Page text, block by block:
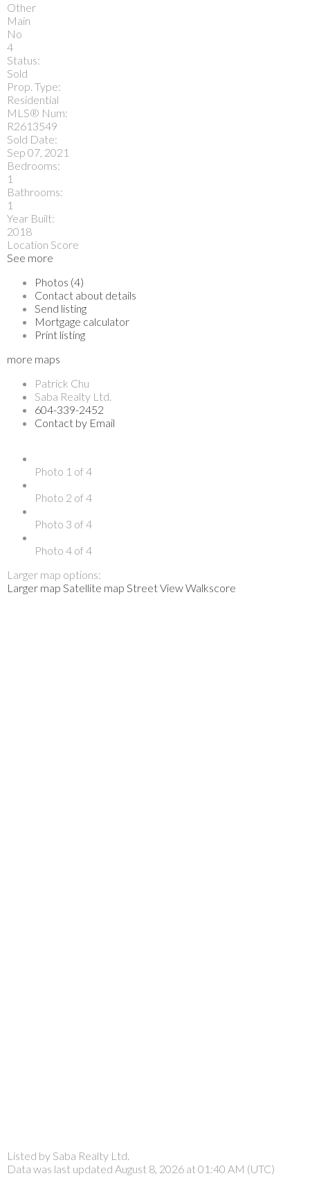
Other
Main
No
4
Status:
Sold
Prop. Type:
Residential
MLS® Num:
R2613549
Sold Date:
Sep 07, 2021
Bedrooms:
1
Bathrooms:
1
Year Built:
2018
Location Score
See more
Photos (4)
Contact about details
Send listing
Mortgage calculator
Print listing
more maps
Patrick Chu
Saba Realty Ltd.
604-339-2452
Contact by Email
Photo 1 of 4
Photo 2 of 4
Photo 3 of 4
Photo 4 of 4
Larger map options:
Larger map Satellite map Street ViewWalkscore
Listed by Saba Realty Ltd.
Data was last updated August 8, 2026 at 01:40 AM (UTC)